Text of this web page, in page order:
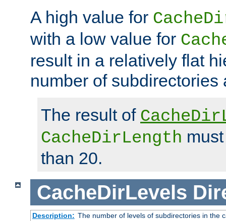
A high value for
with a low value for
result in a relatively flat
number of subdirectories
The result of
CacheDirLength
than 20.
CacheDirLevels
Description: The number of levels of subdirectories in the